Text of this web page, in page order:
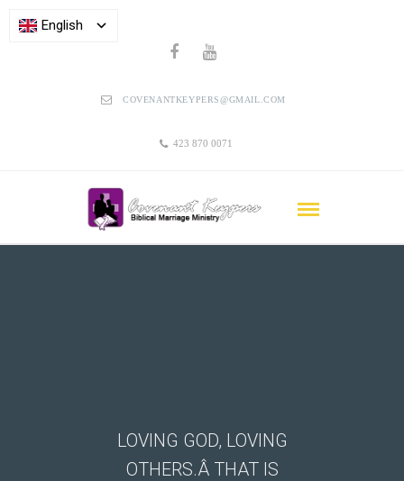
COVENANTKEYPERS@GMAIL.COM
423 870 0071
LOVING GOD, LOVING
OTHERS.Â THAT IS
English